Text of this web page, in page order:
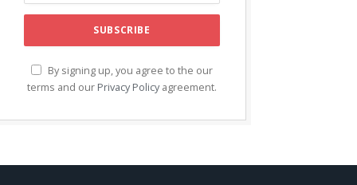
By signing up, you agree to the our
terms and our Privacy Policy agreement.